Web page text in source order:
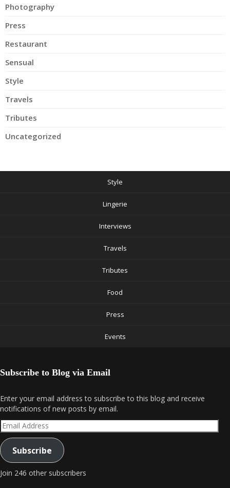
Photography
Press
Restaurant
Sensual
Style
Travels
Tributes
Uncategorized
Style
Lingerie
Interviews
Travels
Tributes
Food
Press
Events
Subscribe to Blog via Email
Enter your email address to subscribe to this blog and receive
notifications of new posts by email.
Email
Address
Subscribe
Join 246 other subscribers